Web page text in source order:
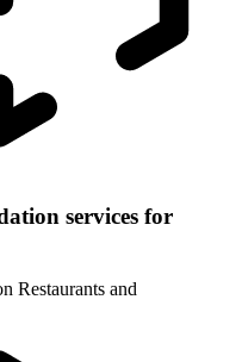
services for
Restaurants and